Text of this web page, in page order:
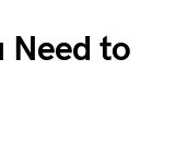
Need to